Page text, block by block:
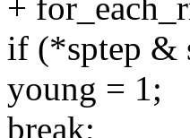
+
if (*sptep &
young = 1;
break;